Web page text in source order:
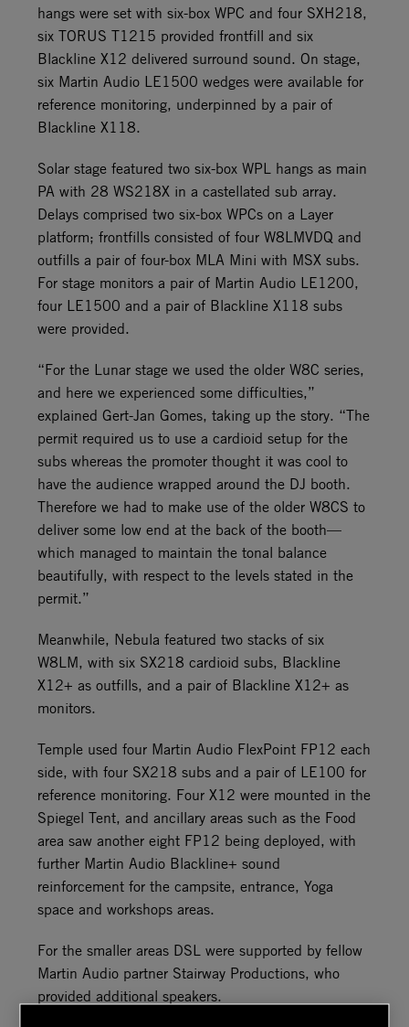
hangs were set with six-box WPC and four SXH218,
six TORUS T1215 provided frontfill and six
Blackline X12 delivered surround sound. On stage,
six Martin Audio LE1500 wedges were available for
reference monitoring, underpinned by a pair of
Blackline X118.
Solar stage featured two six-box WPL hangs as main
PA with 28 WS218X in a castellated sub array.
Delays comprised two six-box WPCs on a Layer
platform; frontfills consisted of four W8LMVDQ and
outfills a pair of four-box MLA Mini with MSX subs.
For stage monitors a pair of Martin Audio LE1200,
four LE1500 and a pair of Blackline X118 subs
were provided.
“For the Lunar stage we used the older W8C series,
and here we experienced some difficulties,”
explained Gert-Jan Gomes, taking up the story. “The
permit required us to use a cardioid setup for the
subs whereas the promoter thought it was cool to
have the audience wrapped around the DJ booth.
Therefore we had to make use of the older W8CS to
deliver some low end at the back of the booth—
which managed to maintain the tonal balance
beautifully, with respect to the levels stated in the
permit.”
Meanwhile, Nebula featured two stacks of six
W8LM, with six SX218 cardioid subs, Blackline
X12+ as outfills, and a pair of Blackline X12+ as
monitors.
Temple used four Martin Audio FlexPoint FP12 each
side, with four SX218 subs and a pair of LE100 for
reference monitoring. Four X12 were mounted in the
Spiegel Tent, and ancillary areas such as the Food
area saw another eight FP12 being deployed, with
further Martin Audio Blackline+ sound
reinforcement for the campsite, entrance, Yoga
space and workshops areas.
For the smaller areas DSL were supported by fellow
Martin Audio partner Stairway Productions, who
provided additional speakers.